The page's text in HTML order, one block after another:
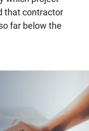
that contractor
far below the